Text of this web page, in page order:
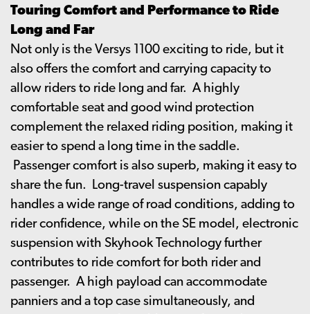
Touring Comfort and Performance to Ride
Long and Far
Not only is the Versys 1100 exciting to ride, but it
also offers the comfort and carrying capacity to
allow riders to ride long and far. A highly
comfortable seat and good wind protection
complement the relaxed riding position, making it
easier to spend a long time in the saddle.
Passenger comfort is also superb, making it easy to
share the fun. Long-travel suspension capably
handles a wide range of road conditions, adding to
rider confidence, while on the SE model, electronic
suspension with Skyhook Technology further
contributes to ride comfort for both rider and
passenger. A high payload can accommodate
panniers and a top case simultaneously, and